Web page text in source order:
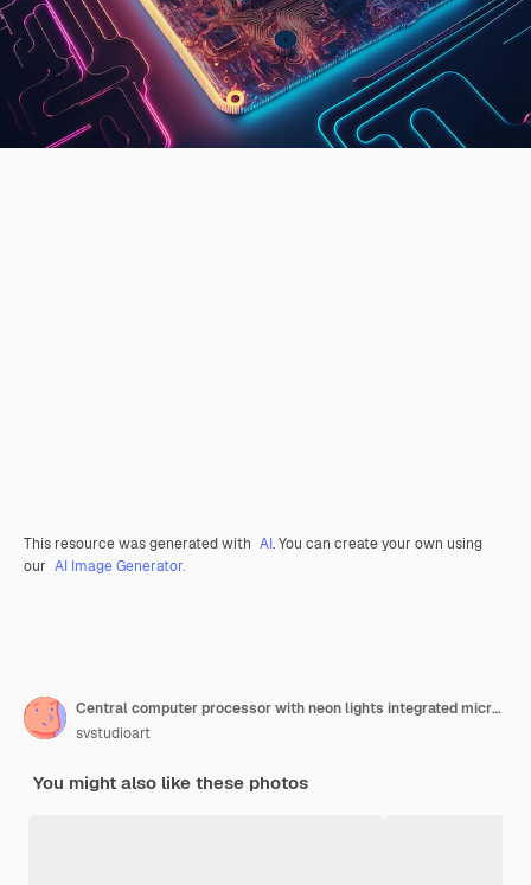
This resource was generated with AI. You can create your own using
our AI Image Generator.
Central computer processor with neon lights integrated microchip circuit board for server
svstudioart
You might also like these photos